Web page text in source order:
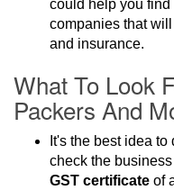
could help you
companies that
and insurance.
What To Look
Packers And
It's the best idea
check the business
GST certificate of